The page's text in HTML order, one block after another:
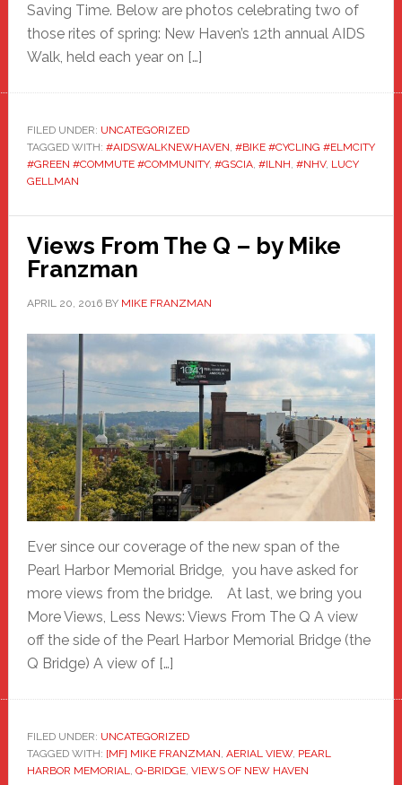
Saving Time. Below are photos celebrating two of
those rites of spring: New Haven’s 12th annual AIDS
Walk, held each year on […]
FILED UNDER: UNCATEGORIZED
TAGGED WITH: #AIDSWALKNEWHAVEN #BIKE #CYCLING #ELMCITY
#GREEN #COMMUTE #COMMUNITY, #GSCIA, #ILNH #NHV, LUCY
GELLMAN
Views From The Q – by Mike
Franzman
APRIL 20, 2016BY MIKE FRANZMAN
Ever since our coverage of the new span of the
Pearl Harbor Memorial Bridge, you have asked for
more views from the bridge. At last, we bring you
More Views, Less News: Views From The Q A view
off the side of the Pearl Harbor Memorial Bridge (the
Q Bridge) A view of […]
FILED UNDER: UNCATEGORIZED
TAGGED WITH: [MF] MIKE FRANZMAN, AERIAL VIEW, PEARL
HARBOR MEMORIAL, Q-BRIDGE, VIEWS OF NEW HAVEN